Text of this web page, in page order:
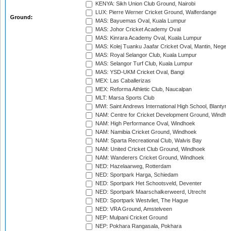
Ground:
KENYA: Sikh Union Club Ground, Nairobi
LUX: Pierre Werner Cricket Ground, Walferdange
MAS: Bayuemas Oval, Kuala Lumpur
MAS: Johor Cricket Academy Oval
MAS: Kinrara Academy Oval, Kuala Lumpur
MAS: Kolej Tuanku Jaafar Cricket Oval, Mantin,
MAS: Royal Selangor Club, Kuala Lumpur
MAS: Selangor Turf Club, Kuala Lumpur
MAS: YSD-UKM Cricket Oval, Bangi
MEX: Las Caballerizas
MEX: Reforma Athletic Club, Naucalpan
MLT: Marsa Sports Club
MWI: Saint Andrews International High School,
NAM: Centre for Cricket Development Ground,
NAM: High Performance Oval, Windhoek
NAM: Namibia Cricket Ground, Windhoek
NAM: Sparta Recreational Club, Walvis Bay
NAM: United Cricket Club Ground, Windhoek
NAM: Wanderers Cricket Ground, Windhoek
NED: Hazelaarweg, Rotterdam
NED: Sportpark Harga, Schiedam
NED: Sportpark Het Schootsveld, Deventer
NED: Sportpark Maarschalkerweerd, Utrecht
NED: Sportpark Westvliet, The Hague
NED: VRA Ground, Amstelveen
NEP: Mulpani Cricket Ground
NEP: Pokhara Rangasala, Pokhara